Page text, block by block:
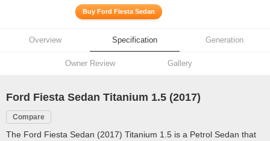
Buy Ford Fiesta Sedan
Overview Specification Generation
Owner Review Gallery
Ford Fiesta Sedan Titanium 1.5 (2017)
Compare
The Ford Fiesta Sedan (2017) Titanium 1.5 is a Petrol Sedan that